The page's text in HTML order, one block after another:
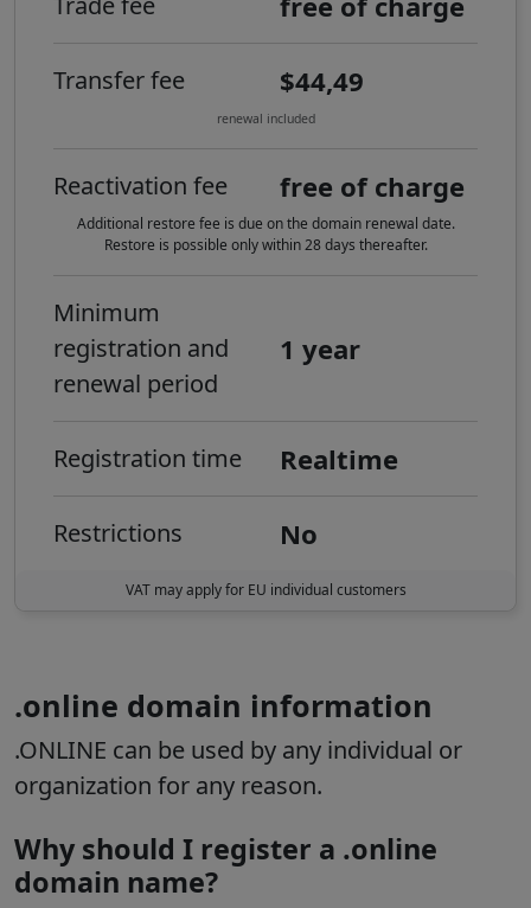
Transfer fee $44,49
renewal included
Reactivation fee free of charge
Additional restore fee is due on the domain renewal date.
Restore is possible only within 28 days thereafter.
Minimum
registration and
renewal period
1 year
Registration time Realtime
Restrictions No
VAT may apply for EU individual customers
.online domain information
.ONLINE can be used by any individual or
organization for any reason.
Why should I register a .online
domain name?